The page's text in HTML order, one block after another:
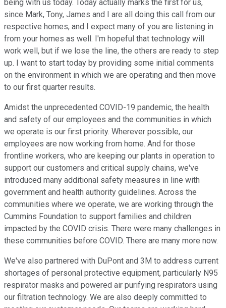
being with us today. Today actually marks the first for us,
since Mark, Tony, James and I are all doing this call from our
respective homes, and I expect many of you are listening in
from your homes as well. I'm hopeful that technology will
work well, but if we lose the line, the others are ready to step
up. I want to start today by providing some initial comments
on the environment in which we are operating and then move
to our first quarter results.
Amidst the unprecedented COVID-19 pandemic, the health
and safety of our employees and the communities in which
we operate is our first priority. Wherever possible, our
employees are now working from home. And for those
frontline workers, who are keeping our plants in operation to
support our customers and critical supply chains, we've
introduced many additional safety measures in line with
government and health authority guidelines. Across the
communities where we operate, we are working through the
Cummins Foundation to support families and children
impacted by the COVID crisis. There were many challenges in
these communities before COVID. There are many more now.
We've also partnered with DuPont and 3M to address current
shortages of personal protective equipment, particularly N95
respirator masks and powered air purifying respirators using
our filtration technology. We are also deeply committed to